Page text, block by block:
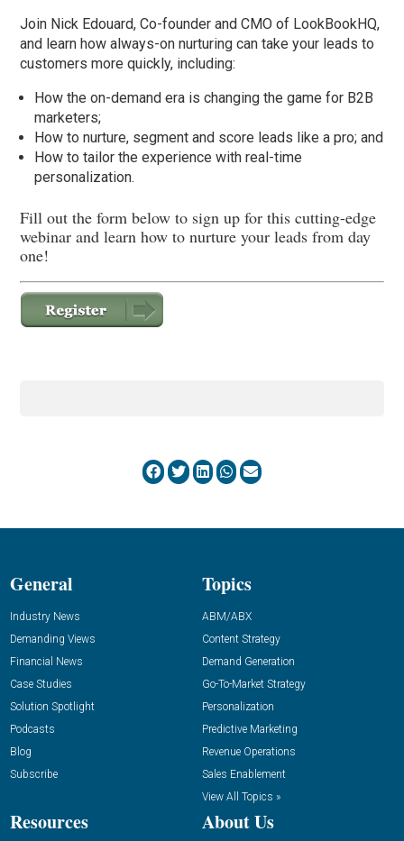
Join Nick Edouard, Co-founder and CMO of LookBookHQ,
and learn how always-on nurturing can take your leads to
customers more quickly, including:
How the on-demand era is changing the game for B2B
marketers;
How to nurture, segment and score leads like a pro; and
How to tailor the experience with real-time
personalization.
Fill out the form below to sign up for this cutting-edge
webinar and learn how to nurture your leads from day
one!
General
Industry News
Demanding Views
Financial News
Case Studies
Solution Spotlight
Podcasts
Blog
Subscribe
Topics
ABM/ABX
Content Strategy
Demand Generation
Go-To-Market Strategy
Personalization
Predictive Marketing
Revenue Operations
Sales Enablement
View All Topics »
Resources About Us